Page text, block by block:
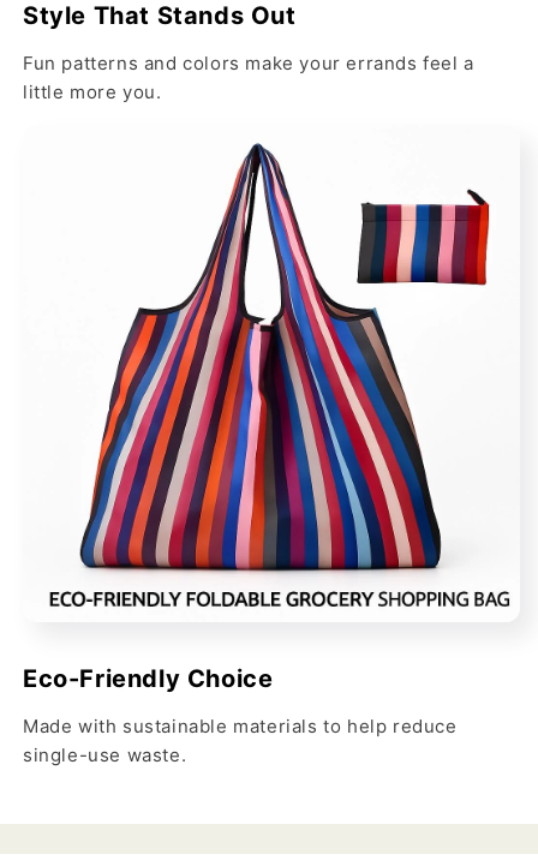
Style That Stands Out
Fun patterns and colors make your errands feel a
little more you.
Eco-Friendly Choice
Made with sustainable materials to help reduce
single-use waste.